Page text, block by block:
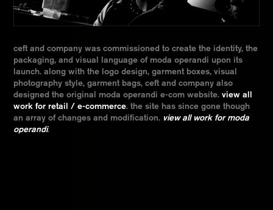
ceft and company was commissioned to create the identity, the
packaging, and visual language of moda operandi upon its
launch. along with the logo design, garment boxes, visual
photography style, garment bags, ceft and company also
designed the original moda operandi e-com website.view all
work for retail / e-commerce. the site has since gone though
an array of changes and modification. view all work for moda
operandi.